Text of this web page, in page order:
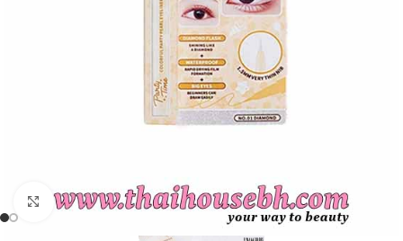
Click to enlarge